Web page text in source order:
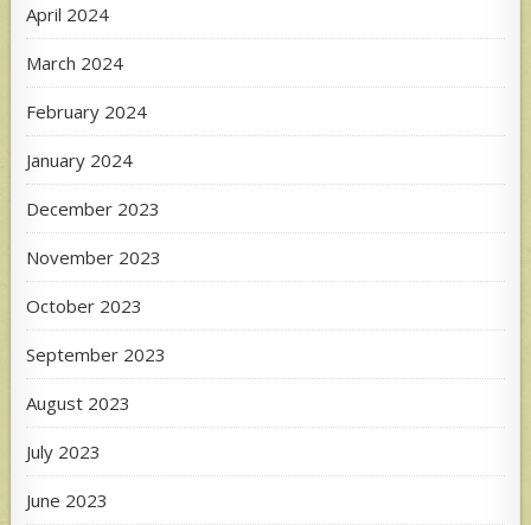
April 2024
March 2024
February 2024
January 2024
December 2023
November 2023
October 2023
September 2023
August 2023
July 2023
June 2023